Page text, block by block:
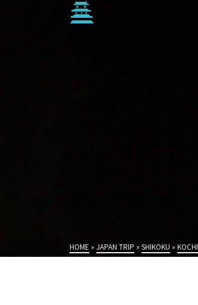
HOME » JAPAN TRIP » SHIKOKU » KOCHI